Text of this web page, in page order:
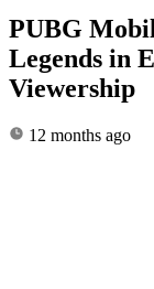
PUBG
Legends in
Viewership
12 months ago